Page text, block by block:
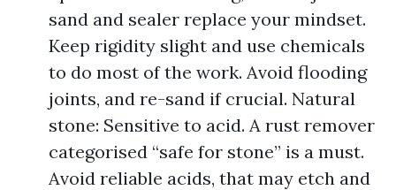
sand and sealer replace your mindset.
Keep rigidity slight and use chemicals
to do most of the work. Avoid flooding
joints, and re-sand if crucial. Natural
stone: Sensitive to acid. A rust remover
categorised “safe for stone” is a must.
Avoid reliable acids, that may etch and